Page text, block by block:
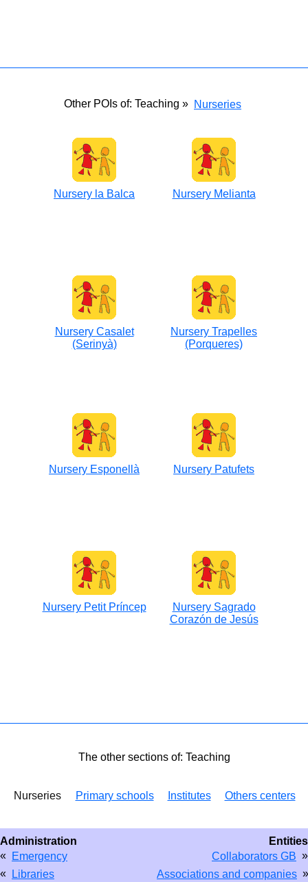
Other POIs of: Teaching » Nurseries
Nursery la Balca Nursery Melianta
Nursery Casalet
(Serinyà)
Nursery Trapelles
(Porqueres)
Nursery Esponellà Nursery Patufets
Nursery Petit Príncep
Nursery Sagrado
Corazón de Jesús
The other sections of: Teaching
Nurseries Primary schools Institutes Others centers
Entities
Collaborators GB »
Associations and companies »
Administration
« Emergency
«
Libraries